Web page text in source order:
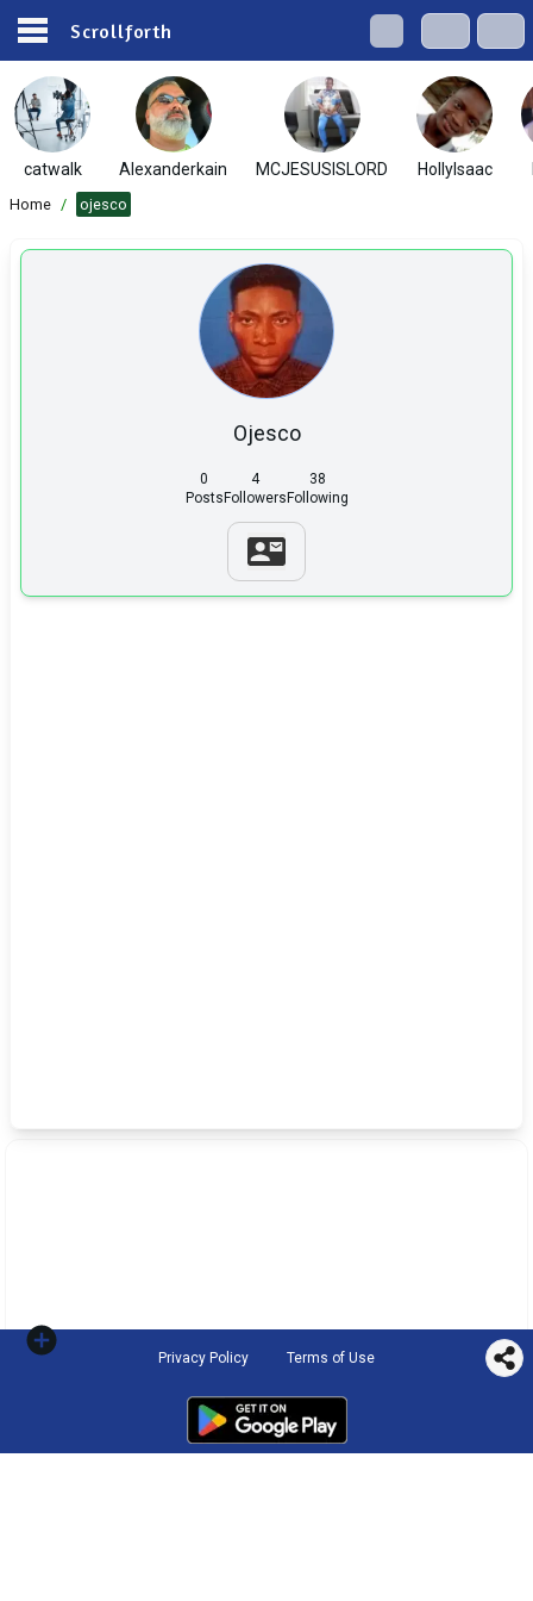
Scrollforth
catwalk Alexanderkain MCJESUSISLORD HollyIsaac
Home / ojesco
Ojesco
0
Posts
4
Followers
38
Following
Privacy Policy Terms of Use